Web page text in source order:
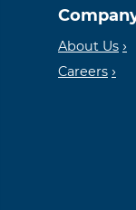
About Us
Careers